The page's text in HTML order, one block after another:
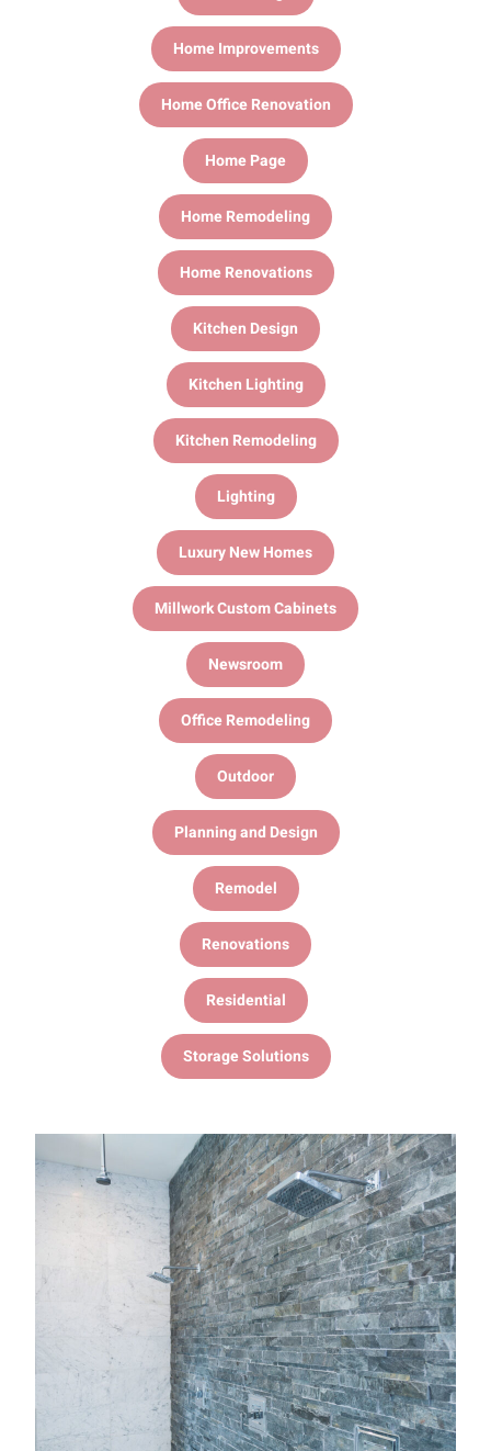
Home Improvements
Home Office Renovation
Home Page
Home Remodeling
Home Renovations
Kitchen Design
Kitchen Lighting
Kitchen Remodeling
Lighting
Luxury New Homes
Millwork Custom Cabinets
Newsroom
Office Remodeling
Outdoor
Planning and Design
Remodel
Renovations
Residential
Storage Solutions